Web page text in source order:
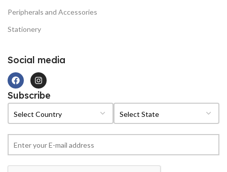
Peripherals and Accessories
Stationery
Social media
Subscribe